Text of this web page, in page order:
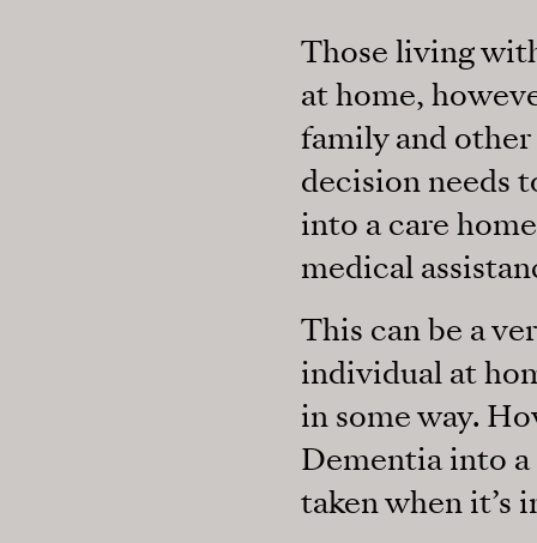
Those living
at home,
family and
decision needs
into a care
medical
This can be a
individual at
in some way.
Dementia into a
taken when it’s